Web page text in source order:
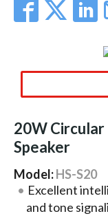
20W Circular
Speaker
Model:HS-S20
Excellent
and tone